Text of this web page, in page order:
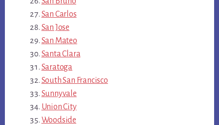
San Carlos
San Jose
San Mateo
Santa Clara
Saratoga
South San Francisco
Sunnyvale
Union City
Woodside